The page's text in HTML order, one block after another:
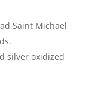
Saint Michael
silver oxidized